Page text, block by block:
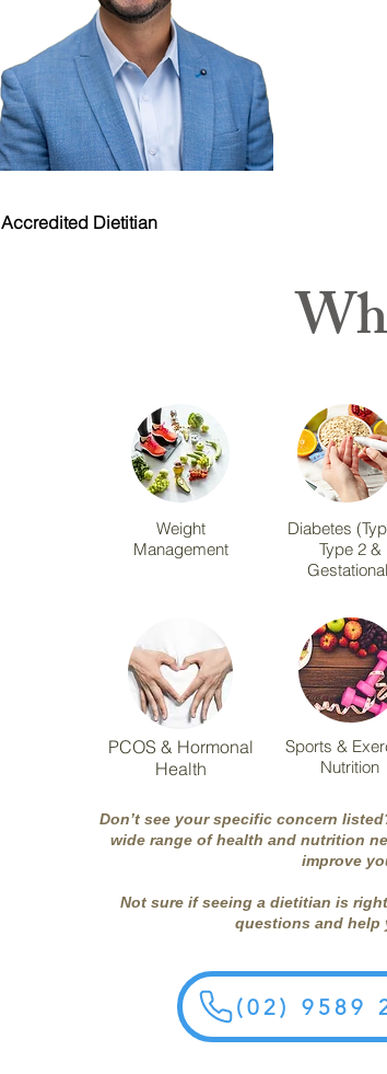
Accredited Dietitian
Weight
Management
Diabetes
Type 2 &
PCOS & Hormonal
Health
Sports &
Nutrition
Don’t see your specific concern
wide range of health and nutrition
improve
Not sure if seeing a dietitian is
questions and help
(02) 9589